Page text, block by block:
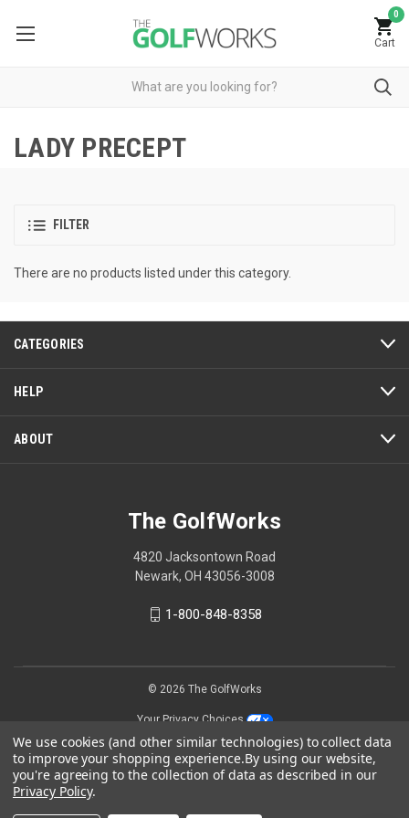
0
Cart
LADY PRECEPT
FILTER
There are no products listed under this category.
CATEGORIES
HELP
ABOUT
The GolfWorks
4820 Jacksontown Road
Newark, OH 43056-3008
1-800-848-8358
© 2026 The GolfWorks
Your Privacy Choices
Privacy Policy
We use cookies (and other similar technologies) to collect data
to improve your shopping experience.By using our website,
you're agreeing to the collection of data as described in our
Privacy Policy.